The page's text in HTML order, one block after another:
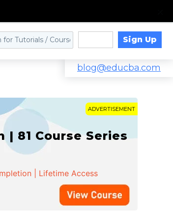
Sign Up
blog@educba.com
ADVERTISEMENT
| 81 Course Series
| Lifetime Access